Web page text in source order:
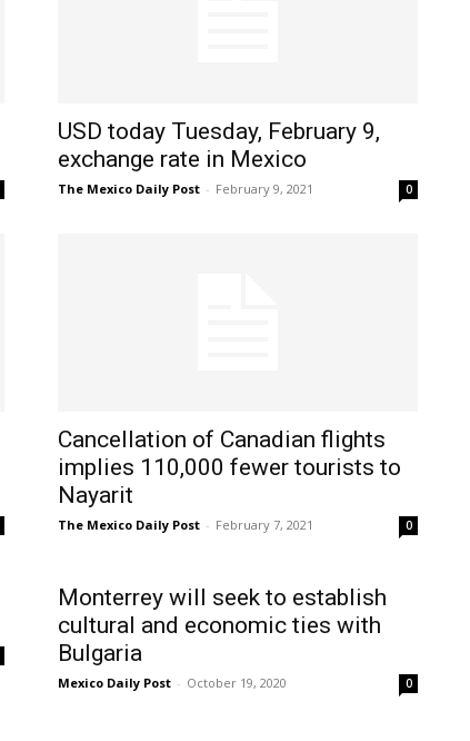
USD today Tuesday, February 9,
exchange rate in Mexico
The Mexico Daily Post - February 9, 2021 0
Cancellation of Canadian flights
implies 110,000 fewer tourists to
Nayarit
The Mexico Daily Post - February 7, 2021 0
Monterrey will seek to establish
cultural and economic ties with
Bulgaria
Mexico Daily Post - October 19, 2020 0